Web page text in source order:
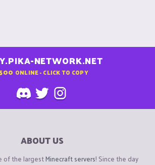
NETWORK.NET
ONLINE - CLICK TO COPY
ABOUT US
of the largestMinecraft servers! Since the day